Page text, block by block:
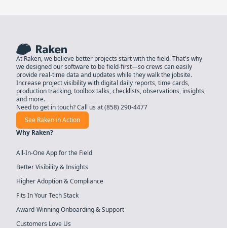
At Raken, we believe better projects start with the field. That's why
we designed our software to be field-first—so crews can easily
provide real-time data and updates while they walk the jobsite.
Increase project visibility with digital daily reports, time cards,
production tracking, toolbox talks, checklists, observations, insights,
and more.
Need to get in touch? Call us at(858) 290-4477
See Raken in Action
Why Raken?
All-In-One App for the Field
Better Visibility & Insights
Higher Adoption & Compliance
Fits In Your Tech Stack
Award-Winning Onboarding & Support
Customers Love Us